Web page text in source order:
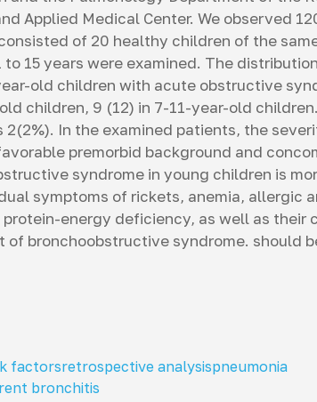
Applied Medical Center. We observed
of 20 healthy children of the
to 15 years were examined. The
old children with acute obstructive
children, 9 (12) in 7-11-year-old
2(2%). In the examined patients, the
premorbid background and
syndrome in young children is
symptoms of rickets, anemia, allergic
energy deficiency, as well as their
of bronchoobstructive syndrome. should
factorsretrospective analysispneumonia
bronchitis